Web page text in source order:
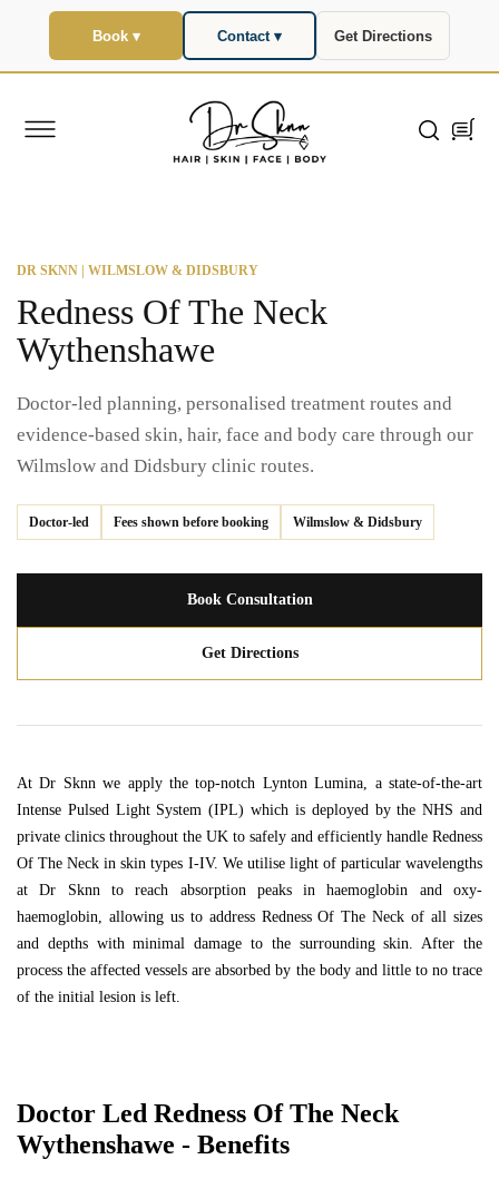
SKIP TO
Book ▾ Contact ▾ Get Directions
Cart
DR SKNN | WILMSLOW & DIDSBURY
Redness Of The Neck
Wythenshawe
Doctor-led planning, personalised treatment routes and
evidence-based skin, hair, face and body care through our
Wilmslow and Didsbury clinic routes.
Doctor-led Fees shown before booking Wilmslow & Didsbury
Book Consultation
Get Directions
At Dr Sknn we apply the top-notch Lynton Lumina, a state-of-the-art
Intense Pulsed Light System (IPL) which is deployed by the NHS and
private clinics throughout the UK to safely and efficiently handle Redness
Of The Neck in skin types I-IV. We utilise light of particular wavelengths
at Dr Sknn to reach absorption peaks in haemoglobin and oxy-
haemoglobin, allowing us to address Redness Of The Neck of all sizes
and depths with minimal damage to the surrounding skin. After the
process the affected vessels are absorbed by the body and little to no trace
of the initial lesion is left.
Doctor Led Redness Of The Neck
Wythenshawe - Benefits